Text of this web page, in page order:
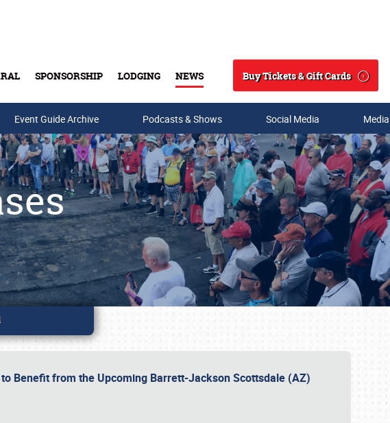
SPONSORSHIP LODGING NEWS
Search
Buy Tickets & Gift Cards
Event Guide Archive Podcasts & Shows Social Media
Benefit from the Upcoming Barrett-Jackson Scottsdale (AZ)